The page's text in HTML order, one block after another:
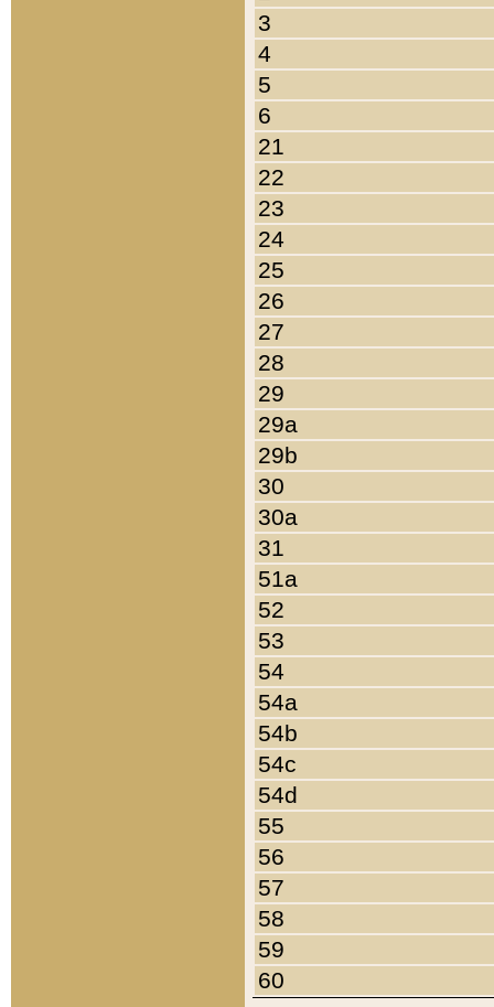
3
4
5
6
21
22
23
24
25
26
27
28
29
29a
29b
30
30a
31
51a
52
53
54
54a
54b
54c
54d
55
56
57
58
59
60